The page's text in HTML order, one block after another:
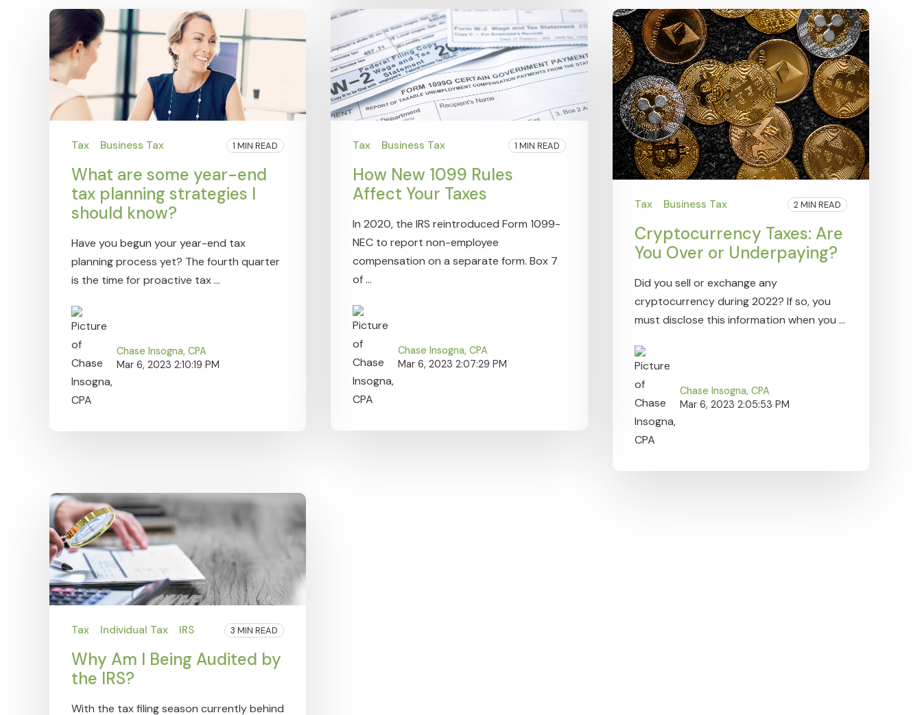
Tax Business Tax 1 MIN READ
What are some year-end
tax planning strategies I
should know?
Have you begun your year-end tax
planning process yet? The fourth quarter
is the time for proactive tax ...
Chase Insogna, CPA
Mar 6, 2023 2:10:19 PM
Tax Business Tax 1 MIN READ
How New 1099 Rules
Affect Your Taxes
In 2020, the IRS reintroduced Form 1099-
NEC to report non-employee
compensation on a separate form. Box 7
of ...
Chase Insogna, CPA
Mar 6, 2023 2:07:29 PM
Tax Business Tax 2 MIN READ
Cryptocurrency Taxes: Are
You Over or Underpaying?
Did you sell or exchange any
cryptocurrency during 2022? If so, you
must disclose this information when you ...
Chase Insogna, CPA
Mar 6, 2023 2:05:53 PM
Tax Individual Tax IRS 3 MIN READ
Why Am I Being Audited by
the IRS?
With the tax filing season currently behind